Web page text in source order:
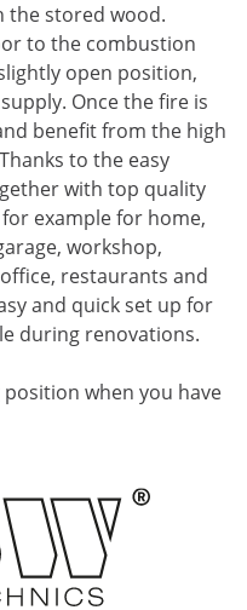
the stored wood.
to the combustion
open position,
Once the fire is
benefit from the high
to the easy
with top quality
example for home,
workshop,
restaurants and
and quick set up for
during renovations.
when you have